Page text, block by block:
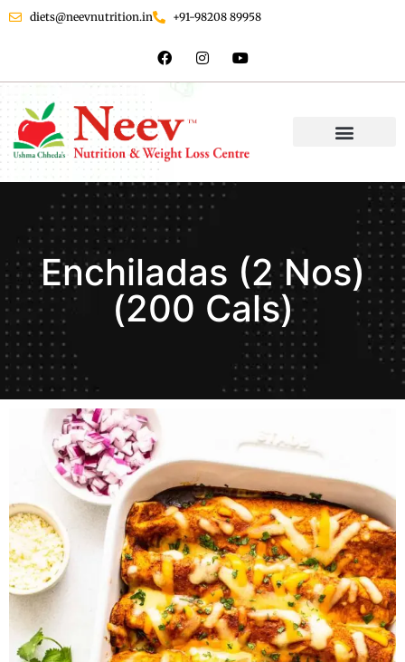
diets@neevnutrition.in +91-98208 89958
Enchiladas (2 Nos)
(200 Cals)